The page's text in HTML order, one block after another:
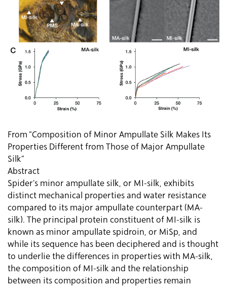
From “Composition of Minor Ampullate Silk Makes Its
Properties Different from Those of Major Ampullate
Silk”
Abstract
Spider’s minor ampullate silk, or MI-silk, exhibits
distinct mechanical properties and water resistance
compared to its major ampullate counterpart (MA-
silk). The principal protein constituent of MI-silk is
known as minor ampullate spidroin, or MiSp, and
while its sequence has been deciphered and is thought
to underlie the differences in properties with MA-silk,
the composition of MI-silk and the relationship
between its composition and properties remain